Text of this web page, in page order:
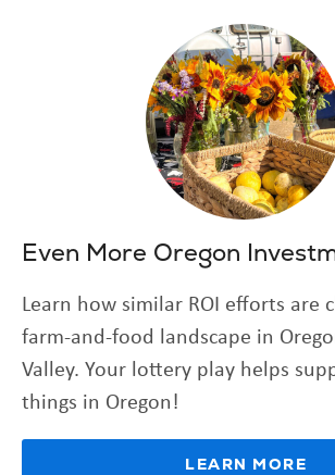
Even More Oregon
Learn how similar ROI efforts are
farm-and-food landscape in
Valley. Your lottery play helps
things in Oregon!
LEARN MORE